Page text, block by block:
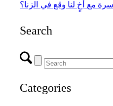
مع أخٍ لنا وقع في الزنا؟
Search
Categories